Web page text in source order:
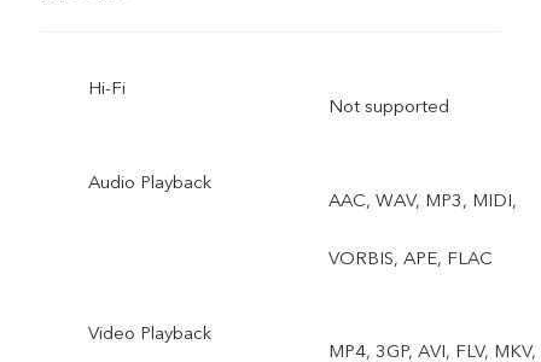
Hi-Fi
Not supported
Audio Playback
AAC, WAV, MP3, MIDI,
VORBIS, APE, FLAC
Video Playback
MP4, 3GP, AVI, FLV, MKV,